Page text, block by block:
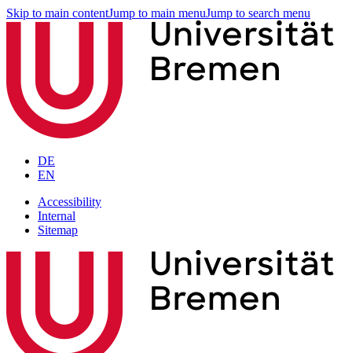
Skip to main contentJump to main menuJump to search menu
DE
EN
Accessibility
Internal
Sitemap